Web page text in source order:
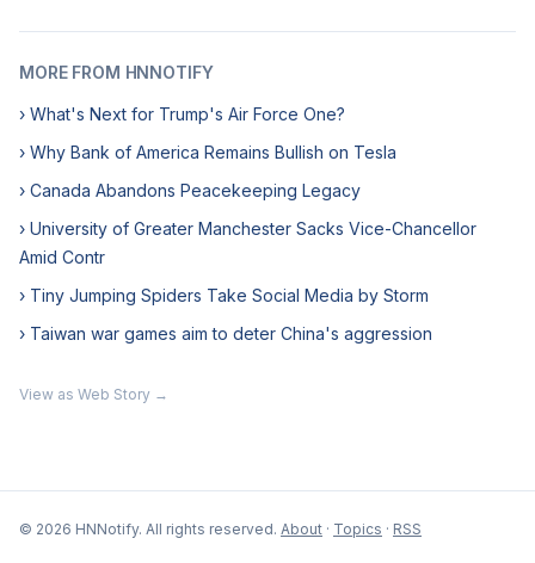
MORE FROM HNNOTIFY
› What's Next for Trump's Air Force One?
› Why Bank of America Remains Bullish on Tesla
› Canada Abandons Peacekeeping Legacy
› University of Greater Manchester Sacks Vice-Chancellor
Amid Contr
› Tiny Jumping Spiders Take Social Media by Storm
› Taiwan war games aim to deter China's aggression
View as Web Story →
© 2026 HNNotify. All rights reserved. About · Topics · RSS